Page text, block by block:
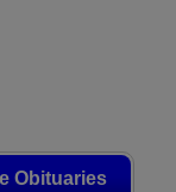
Obituaries